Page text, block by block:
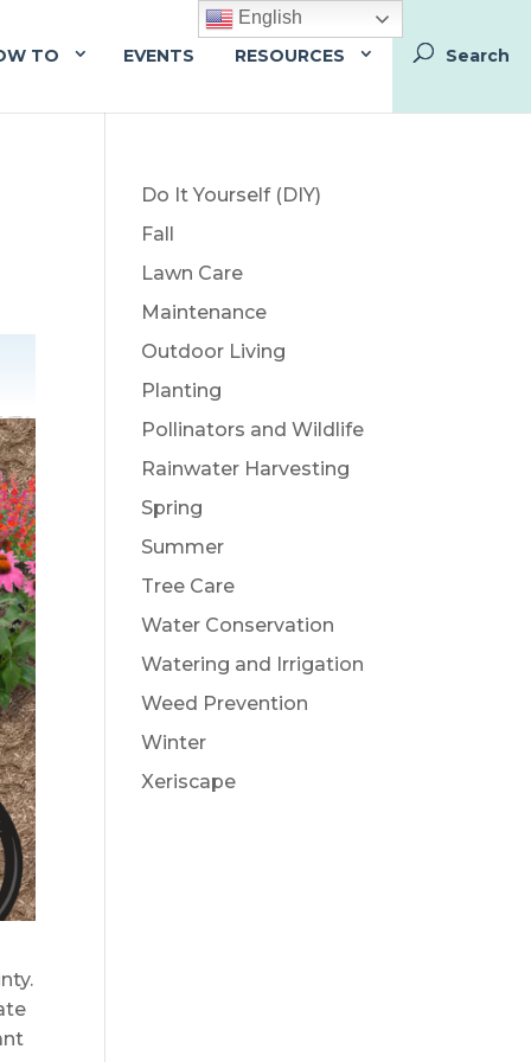
TO EVENTS RESOURCES
Do It Yourself (DIY)
Fall
Lawn Care
Maintenance
Outdoor Living
Planting
Pollinators and Wildlife
Rainwater Harvesting
Spring
Summer
Tree Care
Water Conservation
Watering and Irrigation
Weed Prevention
Winter
Xeriscape
English